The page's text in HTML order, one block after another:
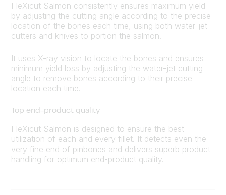
FleXicut Salmon consistently ensures maximum yield
by adjusting the cutting angle according to the precise
location of the bones each time, using both water-jet
cutters and knives to portion the salmon.
It uses X-ray vision to locate the bones and ensures
minimum yield loss by adjusting the water-jet cutting
angle to remove bones according to their precise
location each time.
Top end-product quality
FleXicut Salmon is designed to ensure the best
utilization of each and every fillet. It detects even the
very fine end of pinbones and delivers superb product
handling for optimum end-product quality.